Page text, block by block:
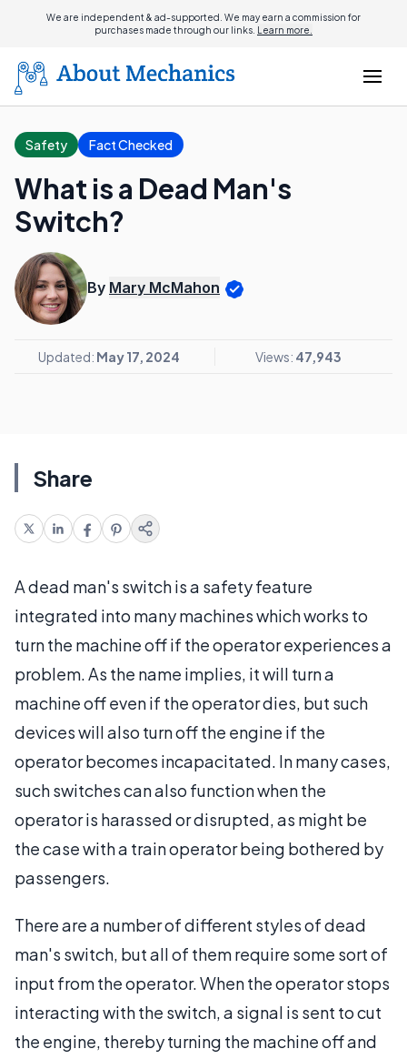
We are independent & ad-supported. We may earn a commission for
purchases made through our links. Learn more.
Safety Fact Checked
What is a Dead Man's
Switch?
By Mary McMahon
Updated: May 17, 2024 Views: 47,943
Share
A dead man's switch is a safety feature
integrated into many machines which works to
turn the machine off if the operator experiences a
problem. As the name implies, it will turn a
machine off even if the operator dies, but such
devices will also turn off the engine if the
operator becomes incapacitated. In many cases,
such switches can also function when the
operator is harassed or disrupted, as might be
the case with a train operator being bothered by
passengers.
There are a number of different styles of dead
man's switch, but all of them require some sort of
input from the operator. When the operator stops
interacting with the switch, a signal is sent to cut
the engine, thereby turning the machine off and